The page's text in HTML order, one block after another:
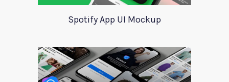
Spotify App UI Mockup